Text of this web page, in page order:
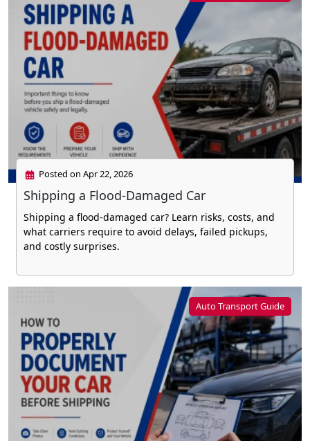
Posted on Apr 22, 2026
Shipping a Flood-Damaged Car
Shipping a flood-damaged car? Learn risks, costs, and
what carriers require to avoid delays, failed pickups,
and costly surprises.
Auto Transport Guide